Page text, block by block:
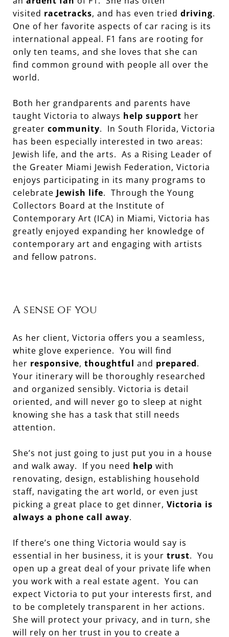
visited racetracks, and has even tried driving.
One of her favorite aspects of car racing is its
international appeal. F1 fans are rooting for
only ten teams, and she loves that she can
find common ground with people all over the
world.
Both her grandparents and parents have
taught Victoria to always help support her
greater community. In South Florida, Victoria
has been especially interested in two areas:
Jewish life, and the arts. As a Rising Leader of
the Greater Miami Jewish Federation, Victoria
enjoys participating in its many programs to
celebrate Jewish life. Through the Young
Collectors Board at the Institute of
Contemporary Art (ICA) in Miami, Victoria has
greatly enjoyed expanding her knowledge of
contemporary art and engaging with artists
and fellow patrons.
A sense of you
As her client, Victoria offers you a seamless,
white glove experience. You will find
her responsive, thoughtful and prepared.
Your itinerary will be thoroughly researched
and organized sensibly. Victoria is detail
oriented, and will never go to sleep at night
knowing she has a task that still needs
attention.
She’s not just going to just put you in a house
and walk away. If you need help with
renovating, design, establishing household
staff, navigating the art world, or even just
picking a great place to get dinner, Victoria is
always a phone call away.
If there’s one thing Victoria would say is
essential in her business, it is your trust. You
open up a great deal of your private life when
you work with a real estate agent. You can
expect Victoria to put your interests first, and
to be completely transparent in her actions.
She will protect your privacy, and in turn, she
will rely on her trust in you to create a